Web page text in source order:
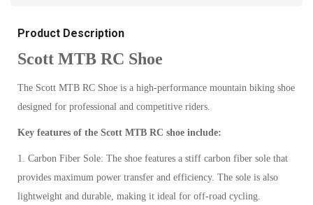
Product Description
Scott MTB RC Shoe
The Scott MTB RC Shoe is a high-performance mountain biking shoe
designed for professional and competitive riders.
Key features of the Scott MTB RC shoe include:
1. Carbon Fiber Sole: The shoe features a stiff carbon fiber sole that
provides maximum power transfer and efficiency. The sole is also
lightweight and durable, making it ideal for off-road cycling.